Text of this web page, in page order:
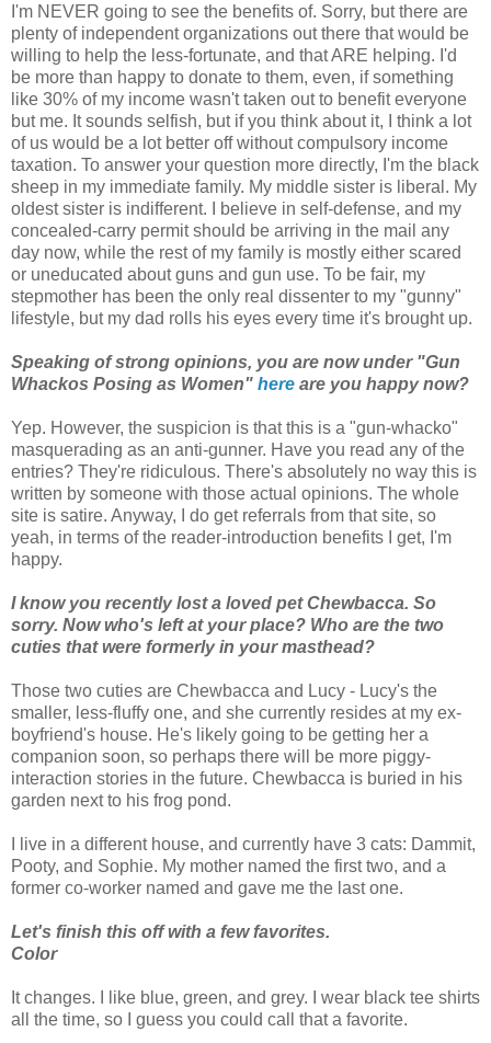
I'm NEVER going to see the benefits of. Sorry, but there are
plenty of independent organizations out there that would be
willing to help the less-fortunate, and that ARE helping. I'd
be more than happy to donate to them, even, if something
like 30% of my income wasn't taken out to benefit everyone
but me. It sounds selfish, but if you think about it, I think a lot
of us would be a lot better off without compulsory income
taxation. To answer your question more directly, I'm the black
sheep in my immediate family. My middle sister is liberal. My
oldest sister is indifferent. I believe in self-defense, and my
concealed-carry permit should be arriving in the mail any
day now, while the rest of my family is mostly either scared
or uneducated about guns and gun use. To be fair, my
stepmother has been the only real dissenter to my "gunny"
lifestyle, but my dad rolls his eyes every time it's brought up.
Speaking of strong opinions, you are now under "Gun
Whackos Posing as Women" here are you happy now?
Yep. However, the suspicion is that this is a "gun-whacko"
masquerading as an anti-gunner. Have you read any of the
entries? They're ridiculous. There's absolutely no way this is
written by someone with those actual opinions. The whole
site is satire. Anyway, I do get referrals from that site, so
yeah, in terms of the reader-introduction benefits I get, I'm
happy.
I know you recently lost a loved pet Chewbacca. So
sorry. Now who's left at your place? Who are the two
cuties that were formerly in your masthead?
Those two cuties are Chewbacca and Lucy - Lucy's the
smaller, less-fluffy one, and she currently resides at my ex-
boyfriend's house. He's likely going to be getting her a
companion soon, so perhaps there will be more piggy-
interaction stories in the future. Chewbacca is buried in his
garden next to his frog pond.
I live in a different house, and currently have 3 cats: Dammit,
Pooty, and Sophie. My mother named the first two, and a
former co-worker named and gave me the last one.
Let's finish this off with a few favorites.
Color
It changes. I like blue, green, and grey. I wear black tee shirts
all the time, so I guess you could call that a favorite.